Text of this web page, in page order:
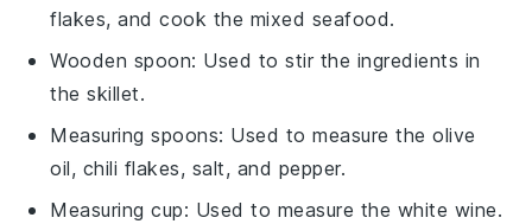
flakes, and cook the mixed seafood.
Wooden spoon: Used to stir the ingredients in
the skillet.
Measuring spoons: Used to measure the olive
oil, chili flakes, salt, and pepper.
Measuring cup: Used to measure the white wine.